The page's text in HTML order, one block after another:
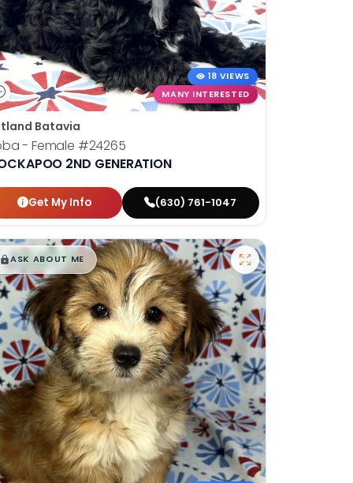
18 VIEWS
MANY INTERESTED
Batavia
- Female #24265
2ND GENERATION
Get My Info (630) 761-1047
$█,█99
ASK ABOUT ME